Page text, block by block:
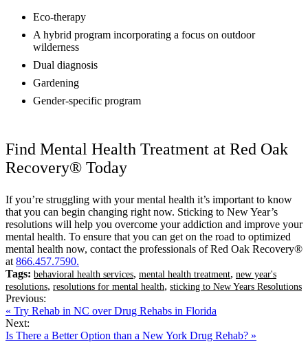
Eco-therapy
A hybrid program incorporating a focus on outdoor
wilderness
Dual diagnosis
Gardening
Gender-specific program
Find Mental Health Treatment at Red Oak
Recovery® Today
If you’re struggling with your mental health it’s important to know
that you can begin changing right now. Sticking to New Year’s
resolutions will help you overcome your addiction and improve your
mental health. To ensure that you can get on the road to optimized
mental health now, contact the professionals of Red Oak Recovery®
at 866.457.7590.
Tags: behavioral health services, mental health treatment, new year's
resolutions, resolutions for mental health, sticking to New Years Resolutions
Previous:
« Try Rehab in NC over Drug Rehabs in Florida
Next:
Is There a Better Option than a New York Drug Rehab? »